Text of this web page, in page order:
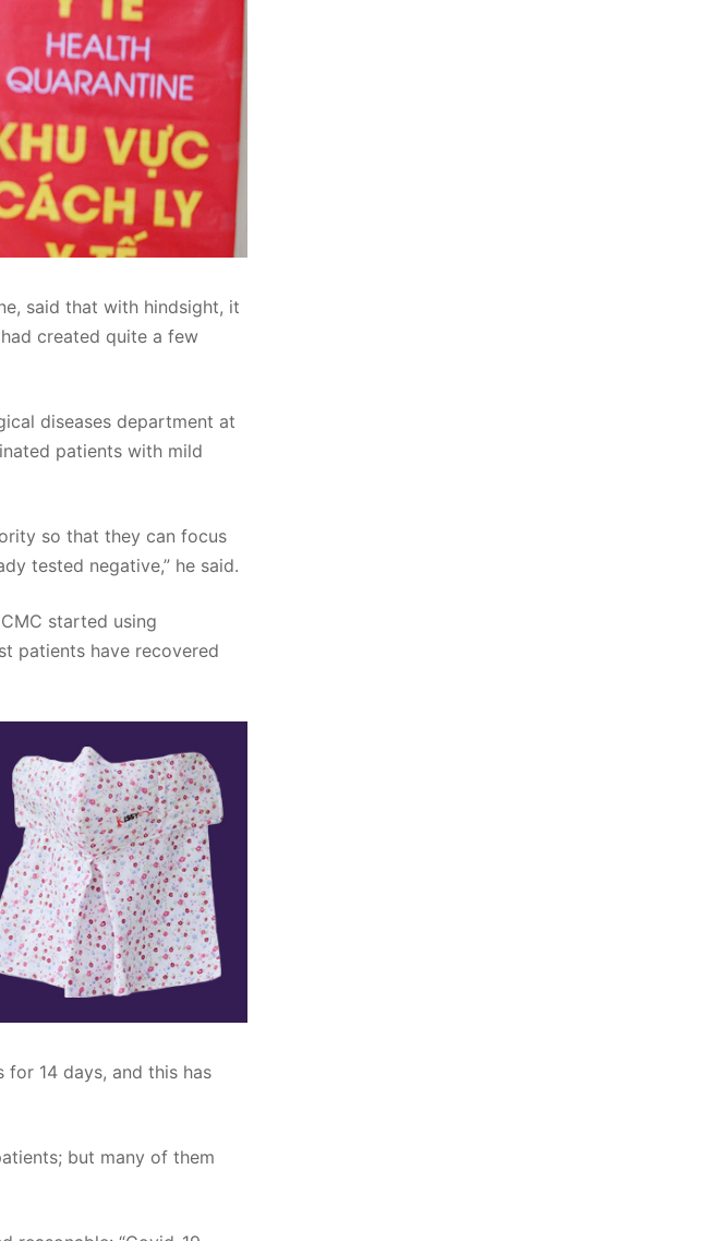
said that with hindsight, it
created quite a few
diseases department at
patients with mild
so that they can focus
tested negative,” he said.
started using
patients have recovered
14 days, and this has
but many of them